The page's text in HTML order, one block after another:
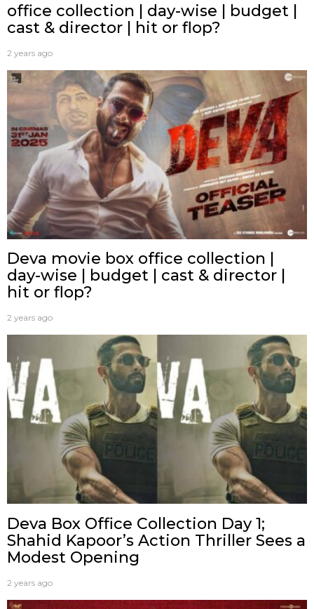
office collection | day-wise | budget |
cast & director | hit or flop?
2 years ago
Deva movie box office collection |
day-wise | budget | cast & director |
hit or flop?
2 years ago
Deva Box Office Collection Day 1;
Shahid Kapoor’s Action Thriller Sees a
Modest Opening
2 years ago